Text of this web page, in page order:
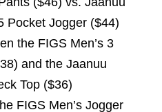
Pocket Jogger ($44)
the FIGS Men’s 3
and the Jaanuu
Top ($36)
FIGS Men’s Jogger